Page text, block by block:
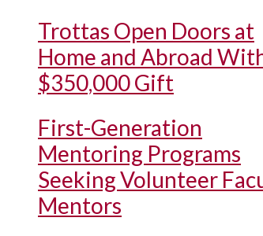
Trottas Open Doors at
Home and Abroad
$350,000 Gift
First-Generation
Mentoring Programs
Seeking Volunteer
Mentors